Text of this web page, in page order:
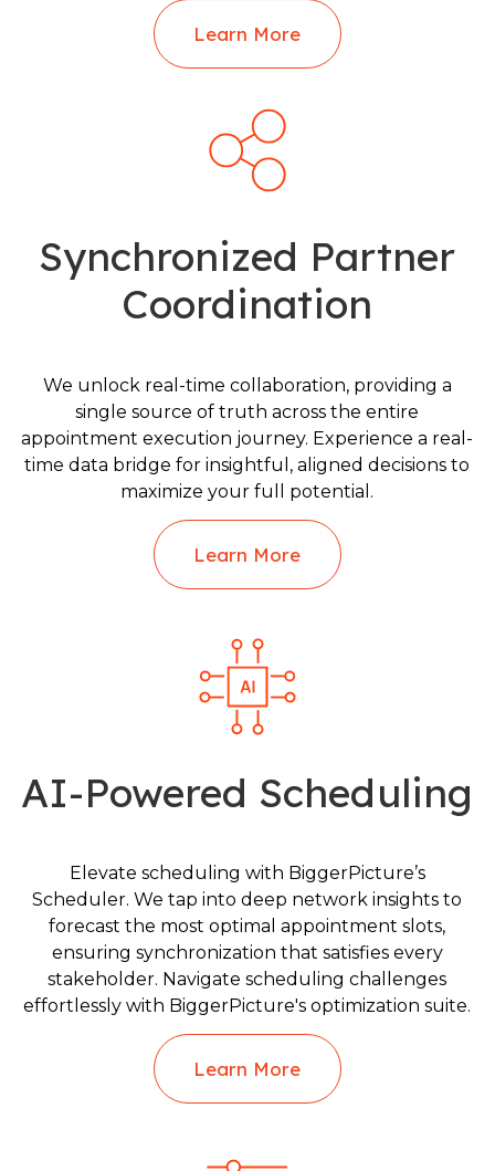
Learn More
Synchronized Partner
Coordination
We unlock real-time collaboration, providing a
single source of truth across the entire
appointment execution journey. Experience a real-
time data bridge for insightful, aligned decisions to
maximize your full potential.
Learn More
AI-Powered Scheduling
Elevate scheduling with BiggerPicture’s
Scheduler. We tap into deep network insights to
forecast the most optimal appointment slots,
ensuring synchronization that satisfies every
stakeholder. Navigate scheduling challenges
effortlessly with BiggerPicture's optimization suite.
Learn More